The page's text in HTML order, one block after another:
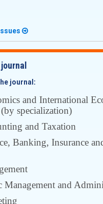
journal:
and International
specialization)
and Taxation
Banking, Insurance
Management and